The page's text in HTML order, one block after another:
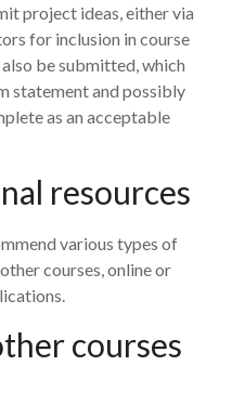
project ideas, either via
for inclusion in course
be submitted, which
statement and possibly
as an acceptable
resources
various types of
courses, online or
courses